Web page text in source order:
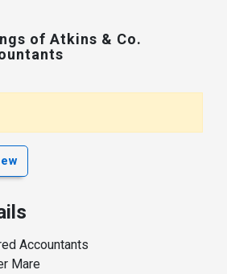
of Atkins & Co.
Accountants
Mare